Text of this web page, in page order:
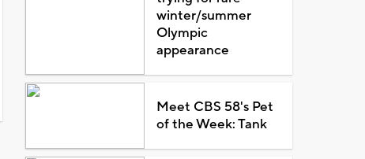
winter/summer
Olympic
appearance
Meet CBS 58's Pet
of the Week: Tank